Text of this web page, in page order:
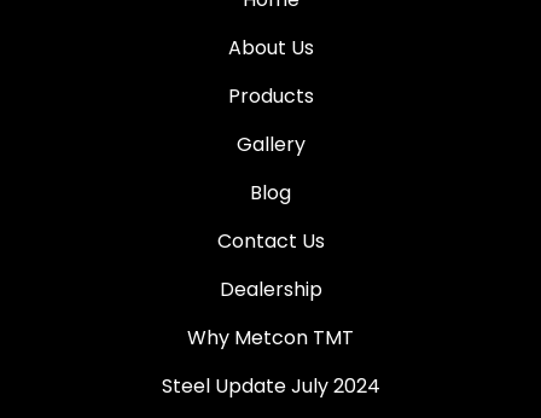
About Us
Products
Gallery
Blog
Contact Us
Dealership
Why Metcon TMT
Steel Update July 2024